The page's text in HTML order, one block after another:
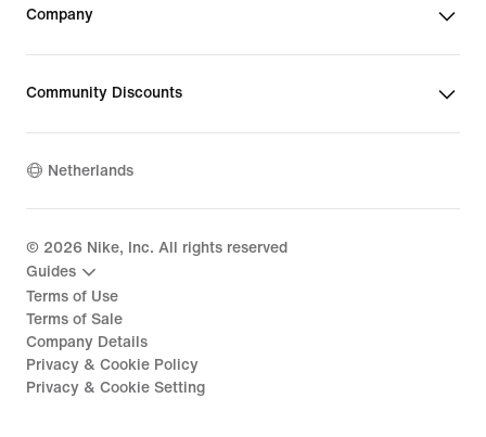
Company
Community Discounts
Netherlands
© 2026 Nike, Inc. All rights reserved
Guides
Terms of Use
Terms of Sale
Company Details
Privacy & Cookie Policy
Privacy & Cookie Setting